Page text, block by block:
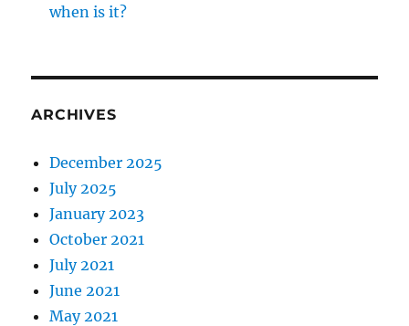
when is it?
ARCHIVES
December 2025
July 2025
January 2023
October 2021
July 2021
June 2021
May 2021